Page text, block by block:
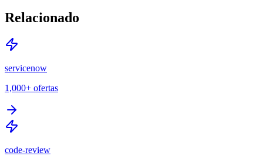
Relacionado
servicenow
1,000+ ofertas
code-review